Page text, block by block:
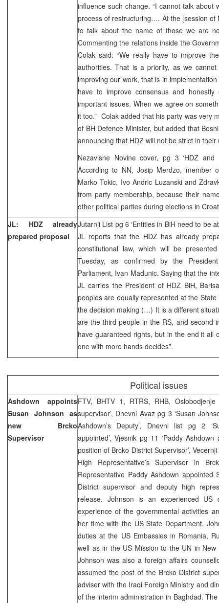
influence such change. “I cannot talk about
process of restructuring…. At the [session of
to talk about the name of those we are
Commenting the relations inside the
Colak said: “We really have to improve
authorities. That is a priority, as we
improving our work, that is in
have to improve consensus and
important issues. When we agree on
it too.” Colak added that his party was very
of BH Defence Minister, but added that
announcing that HDZ will not be strict in their
Nezavisne Novine cover, pg 3 ‘HDZ and
According to NN, Josip Merdzo, member
Marko Tokic, Ivo Andric Luzanski and
from party membership, because their
other political parties during elections in
JL: HDZ already
prepared proposal
Jutarnji List pg 6 ‘Entities in BiH need to be
JL reports that the HDZ has already
constitutional law, which will be
Tuesday, as confirmed by the
Parliament, Ivan Madunic. Saying that the
JL carries the President of HDZ BiH,
peoples are equally represented at the
the decision making (…) It is a different
are the third people in the RS, and second
have guaranteed rights, but in the end it all
one with more hands decides”.
Political issues
Ashdown appoints
Susan Johnson as
new Brcko
Supervisor
FTV, BHTV 1, RTRS, RHB,
supervisor’, Dnevni Avaz pg 3 ‘Susan
Ashdown’s Deputy’, Dnevni list pg 2
appointed’, Vjesnik pg 11 ‘Paddy
position of Brcko District Supervisor’,
High Representative’s Supervisor in
Representative Paddy Ashdown appointed
District supervisor and deputy high
release. Johnson is an experienced US
experience of the governmental activities
her time with the US State Department,
duties at the US Embassies in Romania,
well as in the US Mission to the UN in
Johnson was also a foreign affairs
assumed the post of the Brcko District
adviser with the Iraqi Foreign Ministry and
of the interim administration in Baghdad.